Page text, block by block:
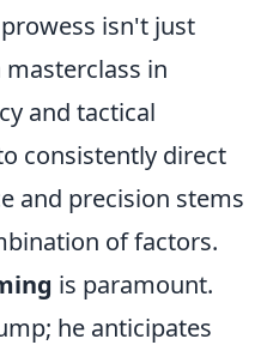
isn't just
in
and tactical
consistently direct
and precision stems
of factors.
is paramount.
he anticipates